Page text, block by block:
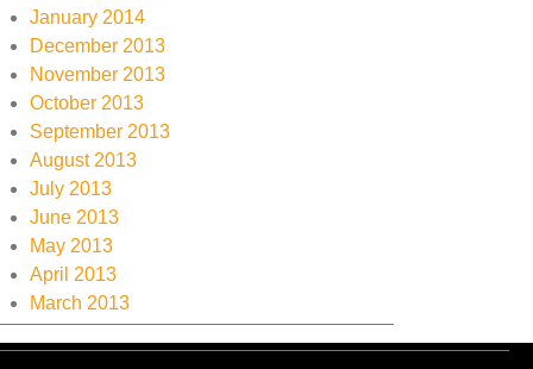
January 2014
December 2013
November 2013
October 2013
September 2013
August 2013
July 2013
June 2013
May 2013
April 2013
March 2013